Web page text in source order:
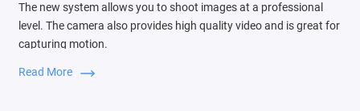
The new system allows you to shoot images at a professional
level. The camera also provides high quality video and is great for
capturing motion.
Switching between three cameras is very easy, the audio zoom
Read More